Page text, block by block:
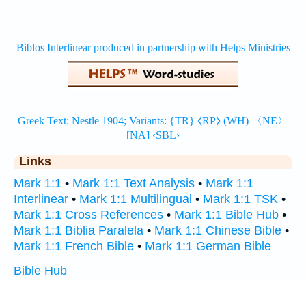
Links
Mark 1:1 • Mark 1:1 Text Analysis • Mark 1:1
Interlinear • Mark 1:1 Multilingual • Mark 1:1 TSK •
Mark 1:1 Cross References • Mark 1:1 Bible Hub •
Mark 1:1 Biblia Paralela • Mark 1:1 Chinese Bible •
Mark 1:1 French Bible • Mark 1:1 German Bible
Bible Hub